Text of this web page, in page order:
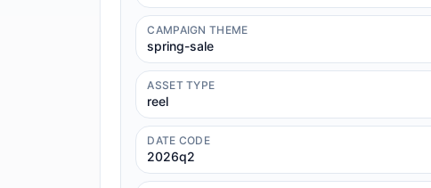
CAMPAIGN THEME
spring-sale
ASSET TYPE
reel
DATE CODE
2026q2